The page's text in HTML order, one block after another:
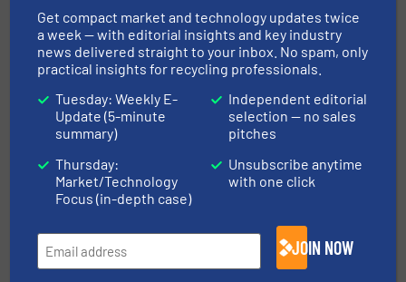
Case Studies, Separation and Sorting Technology
March 17, 2025 Read more
REP-TEC Launch the SAMSON
and GOLIATH of Twin Ram Baler
Case Studies, Volume Reduction Technology
ScanWeight Simplifies Staging -
Get compact market and technology updates twice
a week — with editorial insights and key industry
news delivered straight to your inbox. No spam, only
practical insights for recycling professionals.
Tuesday: Weekly E-
Update (5-minute
summary)
Thursday:
Market/Technology
Focus (in-depth case)
Independent editorial
selection — no sales
pitches
Unsubscribe anytime
with one click
JOIN NOW